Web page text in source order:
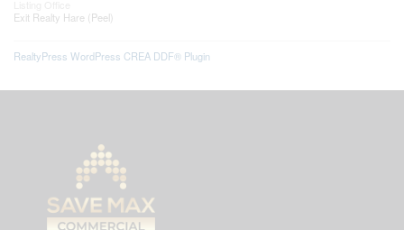
Exit Realty Hare (Peel)
RealtyPress WordPress CREA DDF® Plugin